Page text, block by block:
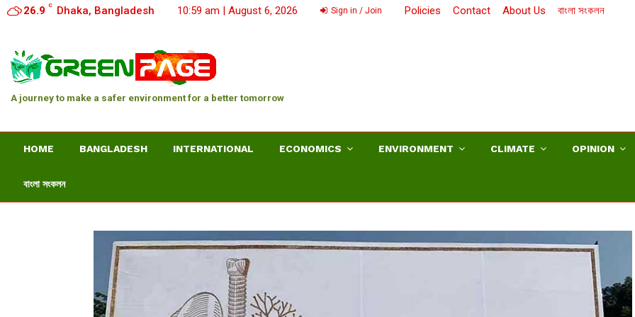
26.9 C Dhaka, Bangladesh 10:59 am | August 6, 2026 Sign in / Join Policies Contact About Us বাংলা সংকলন
A journey to make a safer environment for a better tomorrow
HOME BANGLADESH INTERNATIONAL ECONOMICS ENVIRONMENT CLIMATE OPINION
বাংলা সংকলন